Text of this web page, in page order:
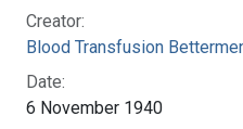
Creator:
Blood Transfusion
Date:
6 November 1940